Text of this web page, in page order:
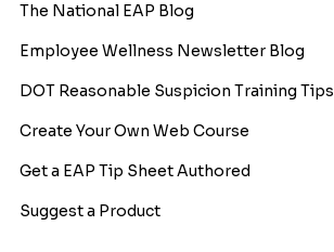
The National EAP Blog
Employee Wellness Newsletter Blog
DOT Reasonable Suspicion Training Tips
Create Your Own Web Course
Get a EAP Tip Sheet Authored
Suggest a Product